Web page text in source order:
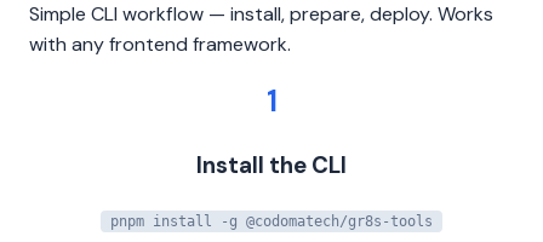
Simple CLI workflow — install, prepare, deploy. Works
with any frontend framework.
1
Install the CLI
pnpm install -g @codomatech/gr8s-tools